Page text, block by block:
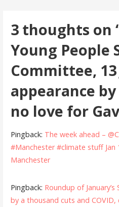
3 thoughts on
Young People
Committee, 13
appearance
no love for
Pingback: The week ahead –
#Manchester #climate stuff Jan
Manchester
Pingback: Roundup of
by a thousand cuts and